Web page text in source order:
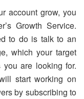
account grow, you
Growth Service.
to do is talk to an
which your target
are looking for.
start working on
by subscribing to